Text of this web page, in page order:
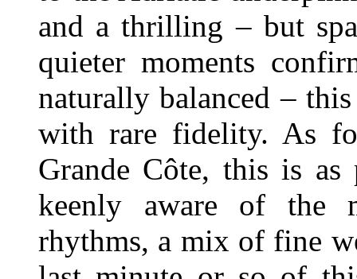
and a thrilling – but
quieter moments
naturally balanced –
with rare fidelity. As
Grande Côte, this is
keenly aware of the
rhythms, a mix of fine